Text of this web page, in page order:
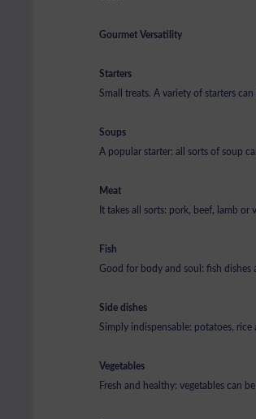
Gourmet Versatility
Starters
Small treats. A variety of starters
Soups
A popular starter: all sorts of soup
Meat
It takes all sorts: pork, beef, lamb or
Fish
Good for body and soul: fish dishes
Side dishes
Simply indispensable: potatoes,
Vegetables
Fresh and healthy: vegetables can